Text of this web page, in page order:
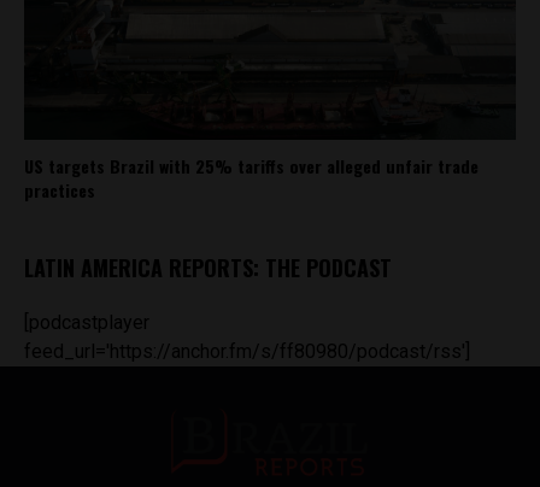
US targets Brazil with 25% tariffs over alleged unfair trade
practices
LATIN AMERICA REPORTS: THE PODCAST
[podcastplayer
feed_url='https://anchor.fm/s/ff80980/podcast/rss']